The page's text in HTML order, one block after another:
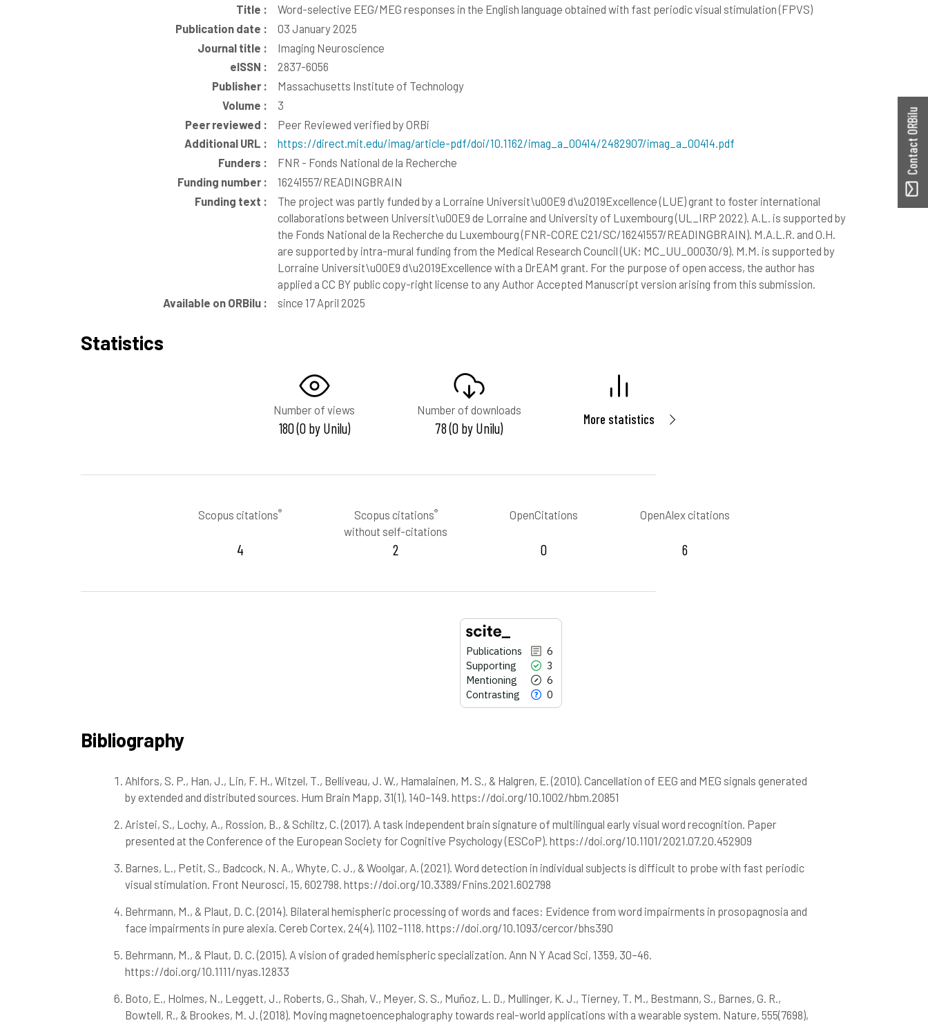
Title :
Word-selective EEG/MEG responses in the English language obtained with fast periodic visual stimulation (FPVS)
Publication date :
03 January 2025
Journal title :
Imaging Neuroscience
eISSN :
2837-6056
Publisher :
Massachusetts Institute of Technology
Volume :
3
Peer reviewed :
Peer Reviewed verified by ORBi
Additional URL :
https://direct.mit.edu/imag/article-pdf/doi/10.1162/imag_a_00414/2482907/imag_a_00414.pdf
Funders :
FNR - Fonds National de la Recherche
Funding number :
16241557/READINGBRAIN
Funding text :
The project was partly funded by a Lorraine Universit\u00E9 d\u2019Excellence (LUE) grant to foster international
collaborations between Universit\u00E9 de Lorraine and University of Luxembourg (UL_IRP 2022). A.L. is supported by
the Fonds National de la Recherche du Luxembourg (FNR-CORE C21/SC/16241557/READINGBRAIN). M.A.L.R. and O.H.
are supported by intra-mural funding from the Medical Research Council (UK: MC_UU_00030/9). M.M. is supported by
Lorraine Universit\u00E9 d\u2019Excellence with a DrEAM grant. For the purpose of open access, the author has
applied a CC BY public copy-right license to any Author Accepted Manuscript version arising from this submission.
Available on ORBilu :
since 17 April 2025
Statistics
Number of views
180 (0 by Unilu)
Number of downloads
78 (0 by Unilu) More statistics
Scopus citations®
4
Scopus citations®
without self-citations
2
OpenCitations
0
OpenAlex citations
6
Publications
6
Supporting
3
Mentioning
6
Contrasting
0
3
0
Supporting
Contrasting
See how this article has been
Scite shows how a scientific paper
has been cited by providing the
classification describing whether
indicating in which section the
citation was made.
Bibliography
Ahlfors, S. P., Han, J., Lin, F. H., Witzel, T., Belliveau, J. W., Hamalainen, M. S., & Halgren, E. (2010). Cancellation of EEG and MEG signals generated
by extended and distributed sources. Hum Brain Mapp, 31(1), 140–149. https://doi.org/10.1002/hbm.20851
Aristei, S., Lochy, A., Rossion, B., & Schiltz, C. (2017). A task independent brain signature of multilingual early visual word recognition. Paper
presented at the Conference of the European Society for Cognitive Psychology (ESCoP). https://doi.org/10.1101/2021.07.20.452909
Barnes, L., Petit, S., Badcock, N. A., Whyte, C. J., & Woolgar, A. (2021). Word detection in individual subjects is difficult to probe with fast periodic
visual stimulation. Front Neurosci, 15, 602798. https://doi.org/10.3389/Fnins.2021.602798
Behrmann, M., & Plaut, D. C. (2014). Bilateral hemispheric processing of words and faces: Evidence from word impairments in prosopagnosia and
face impairments in pure alexia. Cereb Cortex, 24(4), 1102–1118. https://doi.org/10.1093/cercor/bhs390
Behrmann, M., & Plaut, D. C. (2015). A vision of graded hemispheric specialization. Ann N Y Acad Sci, 1359, 30–46.
https://doi.org/10.1111/nyas.12833
Boto, E., Holmes, N., Leggett, J., Roberts, G., Shah, V., Meyer, S. S., Muñoz, L. D., Mullinger, K. J., Tierney, T. M., Bestmann, S., Barnes, G. R.,
Bowtell, R., & Brookes, M. J. (2018). Moving magnetoencephalography towards real-world applications with a wearable system. Nature, 555(7698),
Contact ORBilu